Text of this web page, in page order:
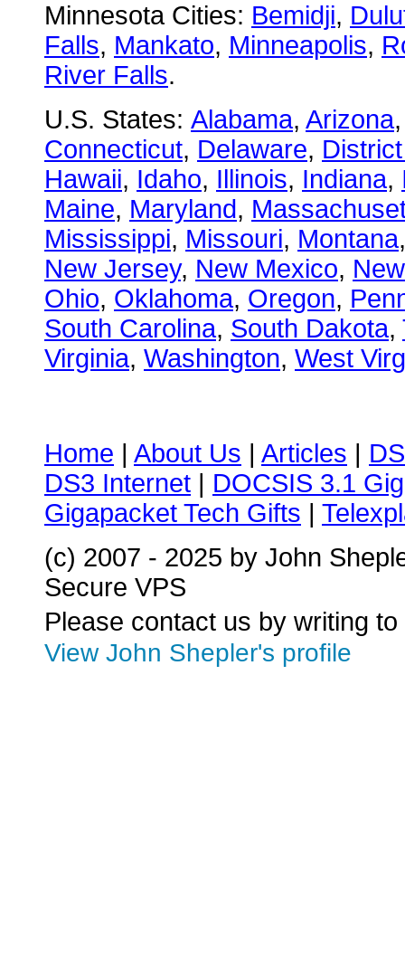
Minnesota Cities: Bemidji,
Falls, Mankato, Minneapolis,
River Falls.
U.S. States: Alabama, Arizona
Connecticut, Delaware,
Hawaii, Idaho, Illinois, Indiana,
Maine, Maryland,
Mississippi, Missouri, Montana
New Jersey, New Mexico,
Ohio, Oklahoma, Oregon,
South Carolina, South Dakota,
Virginia, Washington, West
Home | About Us | Articles |
DS3 Internet | DOCSIS 3.1
Gigapacket Tech Gifts |
(c) 2007 - 2025 by John
Secure VPS
Please contact us by writing to
View John Shepler's profile